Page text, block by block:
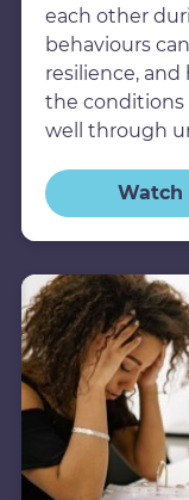
each other
behaviours
resilience,
the conditions
well through
Watch